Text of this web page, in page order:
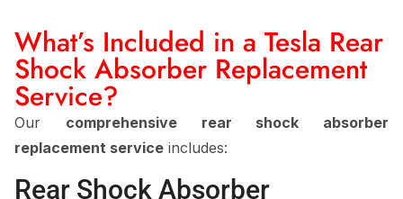
What’s Included in a Tesla Rear
Shock Absorber Replacement
Service?
Our comprehensive rear shock absorber
replacement service includes:
Rear Shock Absorber